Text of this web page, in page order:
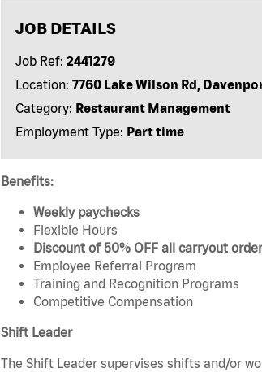
JOB DETAILS
Job Ref: 2441279
Location: 7760 Lake Wilson Rd,
Category: Restaurant Management
Employment Type: Part time
Benefits:
Weekly paychecks
Flexible Hours
Discount of 50% OFF all carryout
Employee Referral Program
Training and Recognition Programs
Competitive Compensation
Shift Leader
The Shift Leader supervises shifts and/or